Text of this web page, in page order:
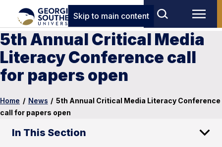
Skip to main content
5th Annual Critical Media
Literacy Conference call
for papers open
Home / News / 5th Annual Critical Media Literacy Conference
call for papers open
In This Section